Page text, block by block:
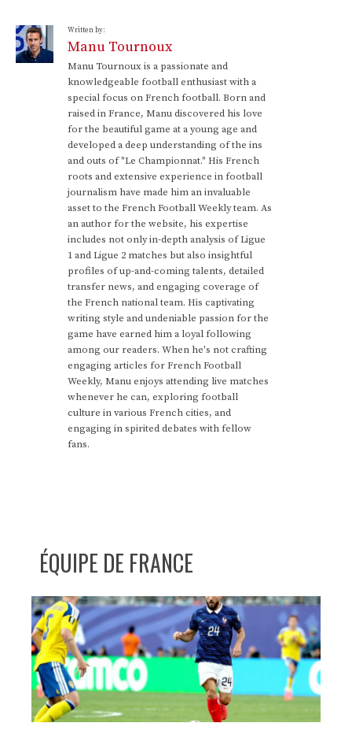
Written by:
Manu Tournoux
Manu Tournoux is a passionate and
knowledgeable football enthusiast with a
special focus on French football. Born and
raised in France, Manu discovered his love
for the beautiful game at a young age and
developed a deep understanding of the ins
and outs of "Le Championnat." His French
roots and extensive experience in football
journalism have made him an invaluable
asset to the French Football Weekly team. As
an author for the website, his expertise
includes not only in-depth analysis of Ligue
1 and Ligue 2 matches but also insightful
profiles of up-and-coming talents, detailed
transfer news, and engaging coverage of
the French national team. His captivating
writing style and undeniable passion for the
game have earned him a loyal following
among our readers. When he's not crafting
engaging articles for French Football
Weekly, Manu enjoys attending live matches
whenever he can, exploring football
culture in various French cities, and
engaging in spirited debates with fellow
fans.
ÉQUIPE DE FRANCE